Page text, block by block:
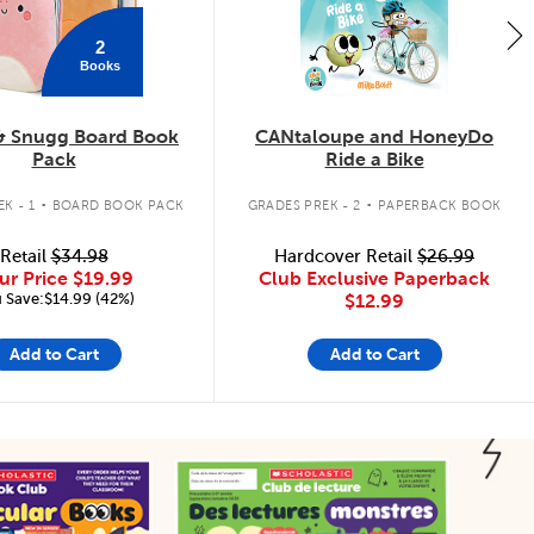
2
Books
Snugg Board Book
Pack
- 1 . BOARD BOOK PACK
Retail$34.98
Price $19.99
Save:$14.99 (42%)
Add to Cart
CANtaloupe and HoneyDo
Ride a Bike
GRADES PREK - 2 . PAPERBACK BOOK
Hardcover Retail $26.99
Club Exclusive Paperback
$12.99
Add to Cart